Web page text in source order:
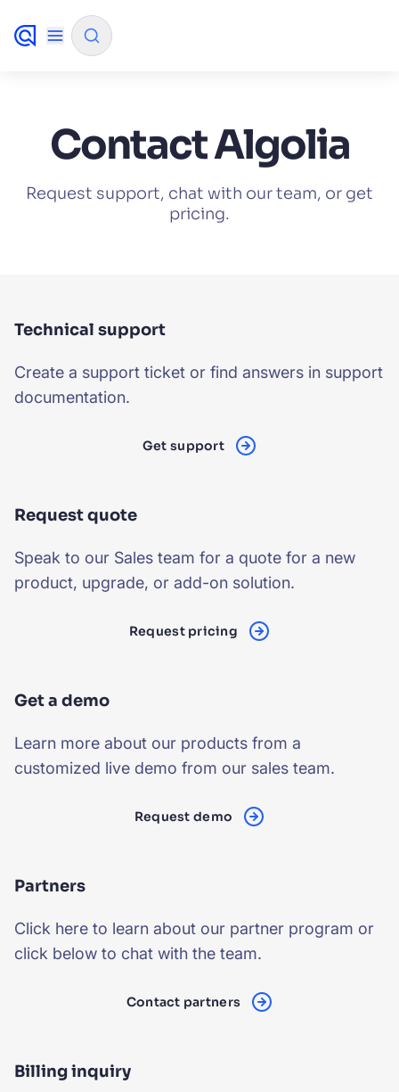
✨
Can Algolia help shoppers find products faster
and increase sales?
✨Will Algolia scale with our traffic and data size?
Contact Algolia
Request support, chat with our team, or get
pricing.
Technical support
Create a support ticket or find answers in support
documentation.
Get support
Request quote
Speak to our Sales team for a quote for a new
product, upgrade, or add-on solution.
Request pricing
Get a demo
Learn more about our products from a
customized live demo from our sales team.
Request demo
Partners
Click here to learn about our partner program or
click below to chat with the team.
Contact partners
Billing inquiry